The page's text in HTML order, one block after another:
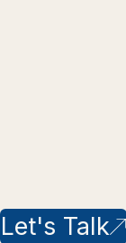
Let's Talk